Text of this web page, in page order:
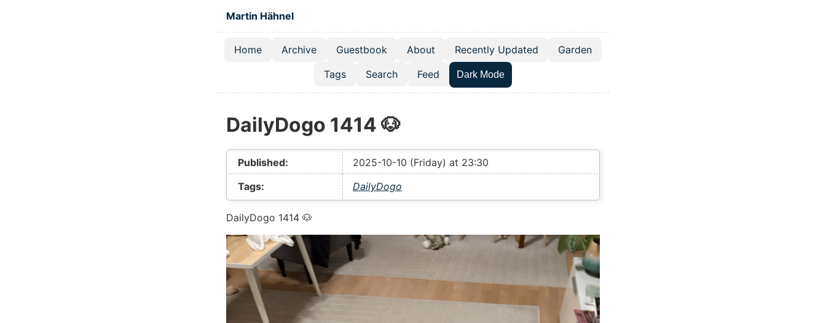
Martin Hähnel
Top level navigation menu
Home Archive Guestbook About Recently Updated
Garden
Tags
Search Feed Dark Mode
DailyDogo 1414 🐶
Published:
2025-10-10 (Friday) at 23:30
Tags:
DailyDogo
DailyDogo 1414 🐶